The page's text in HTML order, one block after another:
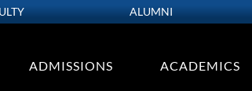
ALUMNI
ADMISSIONS ACADEMICS